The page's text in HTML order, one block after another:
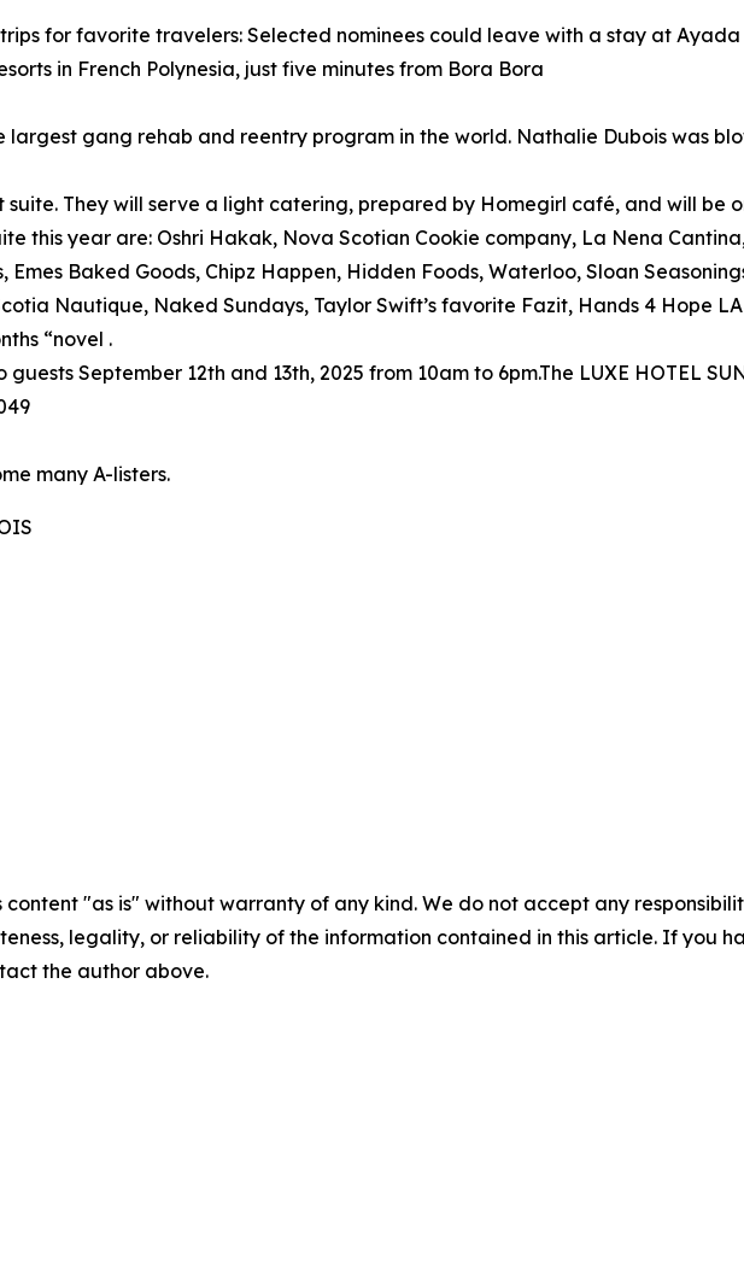
for favorite travelers: Selected nominees could leave with a stay at
in French Polynesia, just five minutes from Bora Bora
largest gang rehab and reentry program in the world. Nathalie Dubois was
suite. They will serve a light catering, prepared by Homegirl café, and will be
this year are: Oshri Hakak, Nova Scotian Cookie company, La Nena
Emes Baked Goods, Chipz Happen, Hidden Foods, Waterloo, Sloan
Nautique, Naked Sundays, Taylor Swift’s favorite Fazit, Hands 4 Hope
“novel .
September 12th and 13th, 2025 from 10am to 6pm.The LUXE HOTEL
many A-listers.
content "as is" without warranty of any kind. We do not accept any
legality, or reliability of the information contained in this article. If you
the author above.